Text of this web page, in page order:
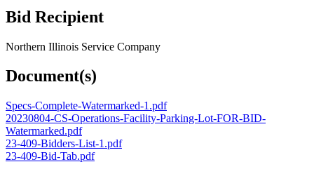
Bid Recipient
Northern Illinois Service Company
Document(s)
Specs-Complete-Watermarked-1.pdf
20230804-CS-Operations-Facility-Parking-Lot-FOR-BID-
Watermarked.pdf
23-409-Bidders-List-1.pdf
23-409-Bid-Tab.pdf